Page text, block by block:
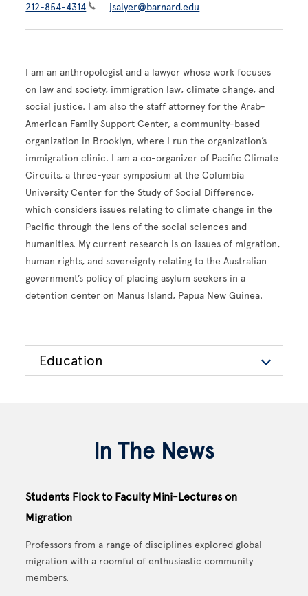
212-854-4314 jsalyer@barnard.edu
I am an anthropologist and a lawyer whose work focuses
on law and society, immigration law, climate change, and
social justice. I am also the staff attorney for the Arab-
American Family Support Center, a community-based
organization in Brooklyn, where I run the organization’s
immigration clinic. I am a co-organizer of Pacific Climate
Circuits, a three-year symposium at the Columbia
University Center for the Study of Social Difference,
which considers issues relating to climate change in the
Pacific through the lens of the social sciences and
humanities. My current research is on issues of migration,
human rights, and sovereignty relating to the Australian
government’s policy of placing asylum seekers in a
detention center on Manus Island, Papua New Guinea.
Education
In The News
Students Flock to Faculty Mini-Lectures on
Migration
Professors from a range of disciplines explored global
migration with a roomful of enthusiastic community
members.